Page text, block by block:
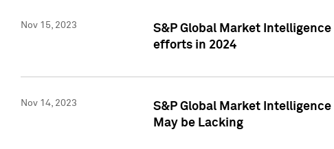
Nov 15, 2023
S&P Global Market
efforts in 2024
Nov 14, 2023
S&P Global Market
May be Lacking